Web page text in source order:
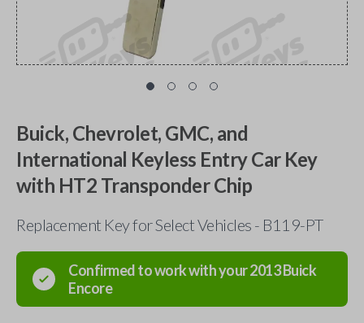
Buick, Chevrolet, GMC, and
International Keyless Entry Car Key
with HT2 Transponder Chip
Replacement Key for Select Vehicles - B119-PT
Confirmed to work with your2013Buick
Encore